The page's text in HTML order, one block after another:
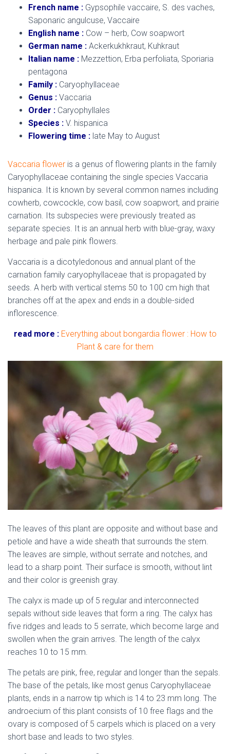
French name : Gypsophile vaccaire, S. des vaches,
Saponaric angulcuse, Vaccaire
English name : Cow – herb, Cow soapwort
German name : Ackerkukhkraut, Kuhkraut
Italian name : Mezzettion, Erba perfoliata, Sporiaria
pentagona
Family : Caryophyllaceae
Genus : Vaccaria
Order : Caryophyllales
Species : V. hispanica
Flowering time : late May to August
Vaccaria flower is a genus of flowering plants in the family
Caryophyllaceae containing the single species Vaccaria
hispanica. It is known by several common names including
cowherb, cowcockle, cow basil, cow soapwort, and prairie
carnation. Its subspecies were previously treated as
separate species. It is an annual herb with blue-gray, waxy
herbage and pale pink flowers.
Vaccaria is a dicotyledonous and annual plant of the
carnation family caryophyllaceae that is propagated by
seeds. A herb with vertical stems 50 to 100 cm high that
branches off at the apex and ends in a double-sided
inflorescence.
read more : Everything about bongardia flower : How to
Plant & care for them
The leaves of this plant are opposite and without base and
petiole and have a wide sheath that surrounds the stem.
The leaves are simple, without serrate and notches, and
lead to a sharp point. Their surface is smooth, without lint
and their color is greenish gray.
The calyx is made up of 5 regular and interconnected
sepals without side leaves that form a ring. The calyx has
five ridges and leads to 5 serrate, which become large and
swollen when the grain arrives. The length of the calyx
reaches 10 to 15 mm.
The petals are pink, free, regular and longer than the sepals.
The base of the petals, like most genus Caryophyllaceae
plants, ends in a narrow tip which is 14 to 23 mm long. The
androecium of this plant consists of 10 free flags and the
ovary is composed of 5 carpels which is placed on a very
short base and leads to two styles.